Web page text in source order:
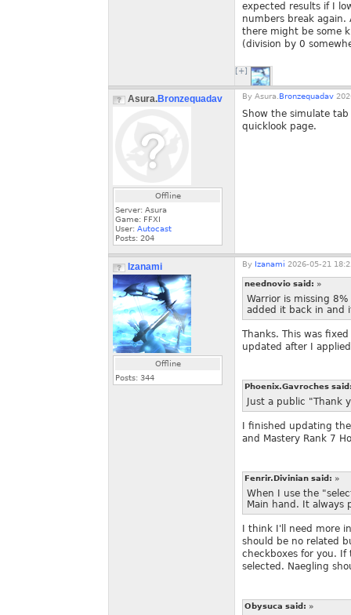
expected results if I
numbers break again.
there might be some
(division by 0
[+]
Asura.Bronzequadav
Offline
Server: Asura
Game: FFXI
User: Autocast
Posts: 204
By Asura. Bronzequadav
Show the simulate
quicklook page.
Izanami
Offline
Posts: 344
By Izanami 2026-05-21
neednovio said: »
Warrior is missing
added it back in and
Thanks. This was
updated after I
Phoenix.Gavroches
Just a public "Thank
I finished updating
and Mastery Rank 7
Fenrir.Divinian said: »
When I use the
Main hand. It always
I think I'll need more
should be no related
checkboxes for you.
selected. Naegling
Obysuca said: »